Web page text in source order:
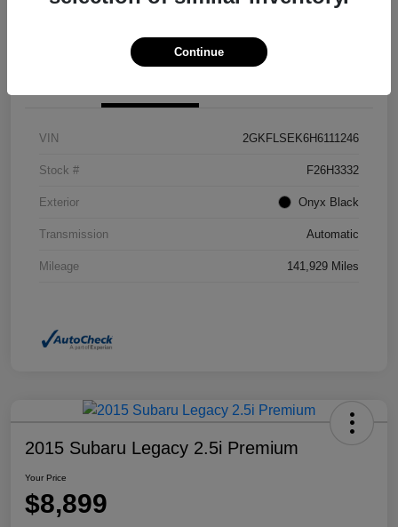
VIN 2GKFLSEK6H6111246
Stock # F26H3332
Exterior Onyx Black
Transmission Automatic
Mileage 141,929 Miles
2015 Subaru Legacy 2.5i Premium
Your Price
$8,899
Continue